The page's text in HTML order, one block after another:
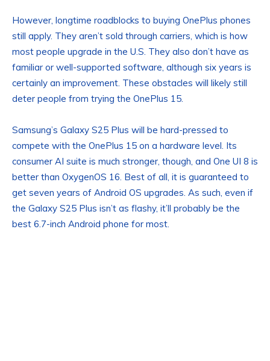
However, longtime roadblocks to buying OnePlus phones
still apply. They aren’t sold through carriers, which is how
most people upgrade in the U.S. They also don’t have as
familiar or well-supported software, although six years is
certainly an improvement. These obstacles will likely still
deter people from trying the OnePlus 15.
Samsung’s Galaxy S25 Plus will be hard-pressed to
compete with the OnePlus 15 on a hardware level. Its
consumer AI suite is much stronger, though, and One UI 8 is
better than OxygenOS 16. Best of all, it is guaranteed to
get seven years of Android OS upgrades. As such, even if
the Galaxy S25 Plus isn’t as flashy, it’ll probably be the
best 6.7-inch Android phone for most.